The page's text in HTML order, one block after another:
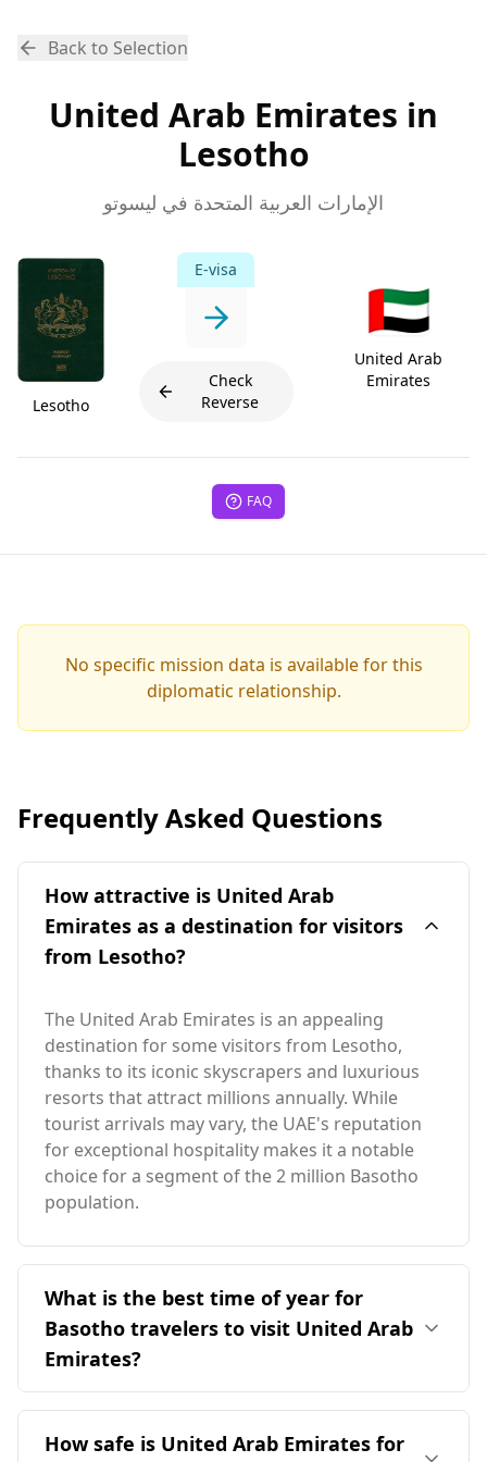
Back to Selection
United Arab Emirates in
Lesotho
الإمارات العربية المتحدة في ليسوتو
Lesotho
E-visa
Check
Reverse
🇦🇪
United Arab
Emirates
FAQ
No specific mission data is available for this
diplomatic relationship.
Frequently Asked Questions
How attractive is United Arab
Emirates as a destination for visitors
from Lesotho?
The United Arab Emirates is an appealing
destination for some visitors from Lesotho,
thanks to its iconic skyscrapers and luxurious
resorts that attract millions annually. While
tourist arrivals may vary, the UAE's reputation
for exceptional hospitality makes it a notable
choice for a segment of the 2 million Basotho
population.
What is the best time of year for
Basotho travelers to visit United Arab
Emirates?
The ideal time for Basotho travelers to visit the
United Arab Emirates is January, as it coincides
with the UAE's peak season. Although Lesotho's
How safe is United Arab Emirates for